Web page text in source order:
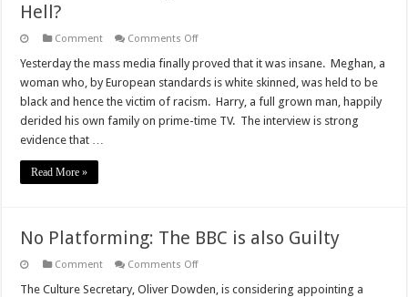
Hell?
Comment Comments Offon
and
–
the
Relatives
from
Yesterday the mass media finally proved that it was insane. Meghan, a
woman who, by European standards is white skinned, was held to be
black and hence the victim of racism. Harry, a full grown man, happily
derided his own family on prime-time TV. The interview is strong
evidence that …
Read More »
No Platforming: The BBC is also Guilty
Comment Comments Offon
Platforming:
The Culture Secretary, Oliver Dowden, is considering appointing a